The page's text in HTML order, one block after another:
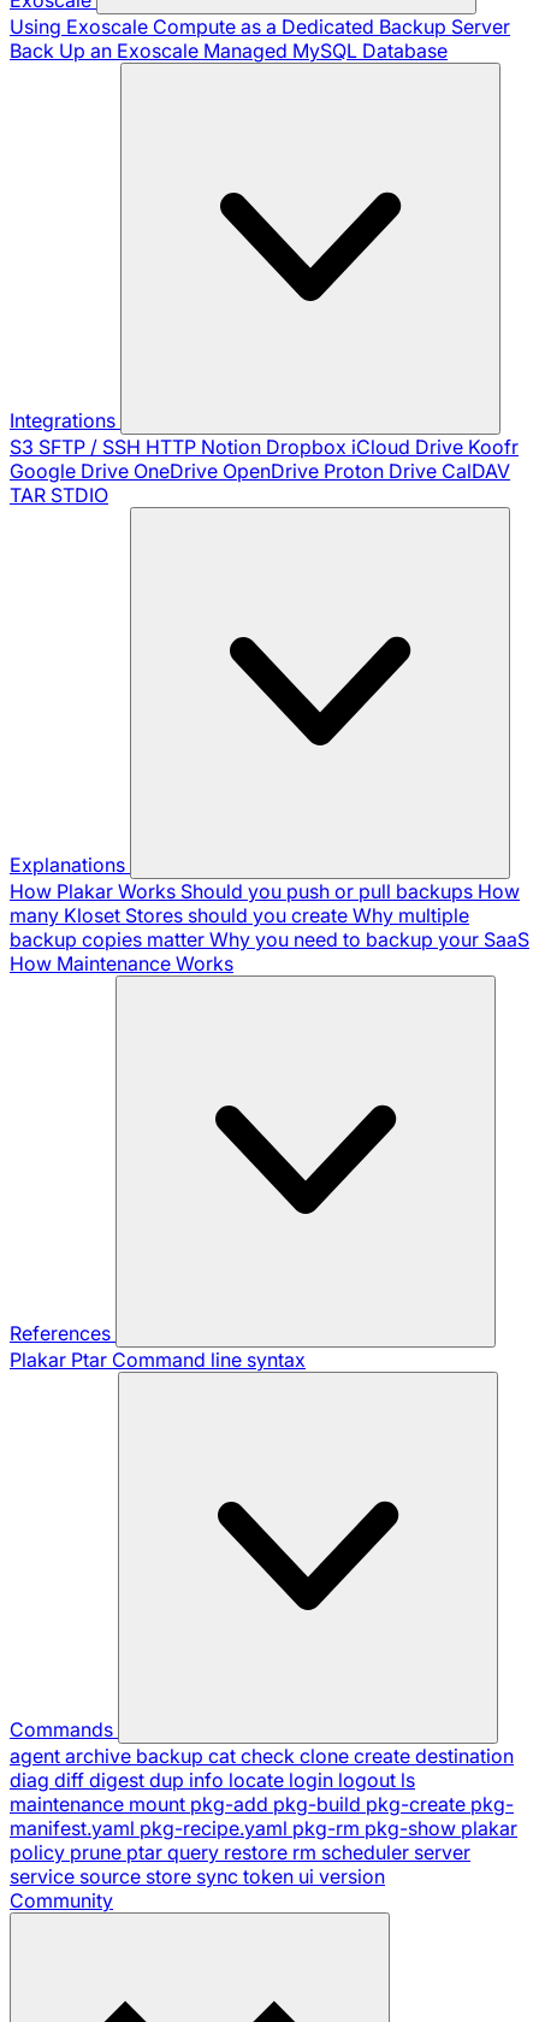
Using Exoscale Compute as a Dedicated Backup Server
Back Up an Exoscale Managed MySQL Database
Integrations
S3 SFTP / SSH HTTP Notion Dropbox iCloud Drive Koofr
Google Drive OneDrive OpenDrive Proton Drive CalDAV
TAR STDIO
Explanations
How Plakar Works Should you push or pull backups How
many Kloset Stores should you create Why multiple
backup copies matter Why you need to backup your SaaS
How Maintenance Works
References
Plakar Ptar Command line syntax
Commands
agent archive backup cat check clone create destination
diag diff digest dup info locate login logout ls
maintenance mount pkg-add pkg-build pkg-create pkg-
manifest.yaml pkg-recipe.yaml pkg-rm pkg-show plakar
policy prune ptar query restore rm scheduler server
service source store sync token ui version
Community